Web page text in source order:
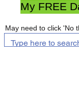
My FREE
May need to click 'No